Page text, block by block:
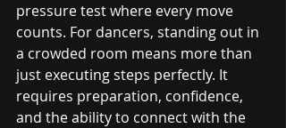
pressure test where every move
counts. For dancers, standing out in
a crowded room means more than
just executing steps perfectly. It
requires preparation, confidence,
and the ability to connect with the